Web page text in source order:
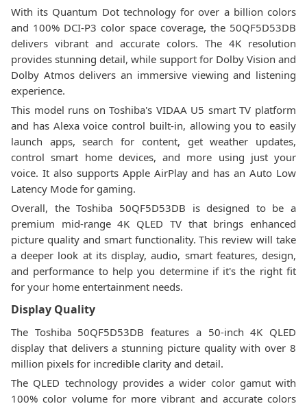
With its Quantum Dot technology for over a billion colors
and 100% DCI-P3 color space coverage, the 50QF5D53DB
delivers vibrant and accurate colors. The 4K resolution
provides stunning detail, while support for Dolby Vision and
Dolby Atmos delivers an immersive viewing and listening
experience.
This model runs on Toshiba's VIDAA U5 smart TV platform
and has Alexa voice control built-in, allowing you to easily
launch apps, search for content, get weather updates,
control smart home devices, and more using just your
voice. It also supports Apple AirPlay and has an Auto Low
Latency Mode for gaming.
Overall, the Toshiba 50QF5D53DB is designed to be a
premium mid-range 4K QLED TV that brings enhanced
picture quality and smart functionality. This review will take
a deeper look at its display, audio, smart features, design,
and performance to help you determine if it's the right fit
for your home entertainment needs.
Display Quality
The Toshiba 50QF5D53DB features a 50-inch 4K QLED
display that delivers a stunning picture quality with over 8
million pixels for incredible clarity and detail.
The QLED technology provides a wider color gamut with
100% color volume for more vibrant and accurate colors